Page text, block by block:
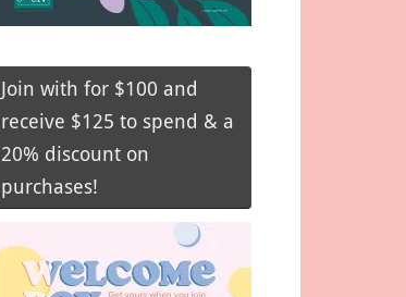
Join with for $100 and
receive $125 to spend & a
20% discount on
purchases!